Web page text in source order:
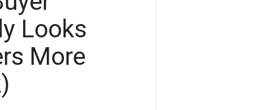
Looks
More